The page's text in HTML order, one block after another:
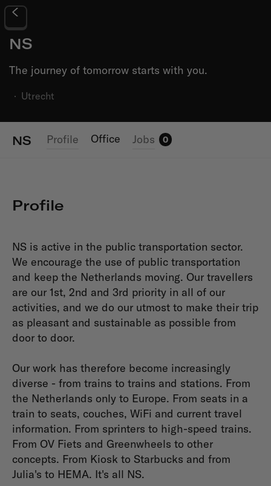
NS
The journey of tomorrow starts with you.
· Utrecht
NS Profile Office Jobs 0
Profile
NS is active in the public transportation sector.
We encourage the use of public transportation
and keep the Netherlands moving. Our travellers
are our 1st, 2nd and 3rd priority in all of our
activities, and we do our utmost to make their trip
as pleasant and sustainable as possible from
door to door.
Our work has therefore become increasingly
diverse - from trains to trains and stations. From
the Netherlands only to Europe. From seats in a
train to seats, couches, WiFi and current travel
information. From sprinters to high-speed trains.
From OV Fiets and Greenwheels to other
concepts. From Kiosk to Starbucks and from
Julia's to HEMA. It's all NS.